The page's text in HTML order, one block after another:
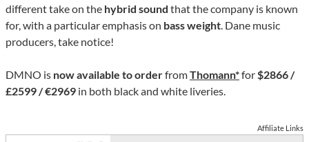
different take on the hybrid sound that the company is known
for, with a particular emphasis on bass weight. Dane music
producers, take notice!
DMNO is now available to orderfromThomann*for$2866 /
£2599 / €2969 in both black and white liveries.
Affiliate Links